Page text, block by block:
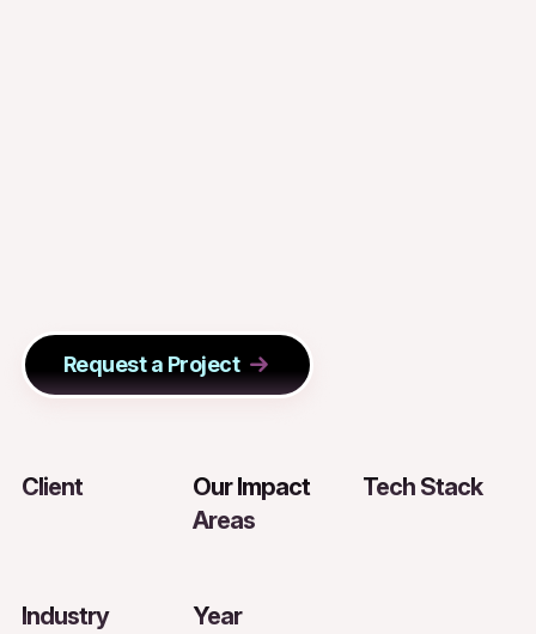
Request a Project
Client
Our Impact
Areas
Tech Stack
Industry Year